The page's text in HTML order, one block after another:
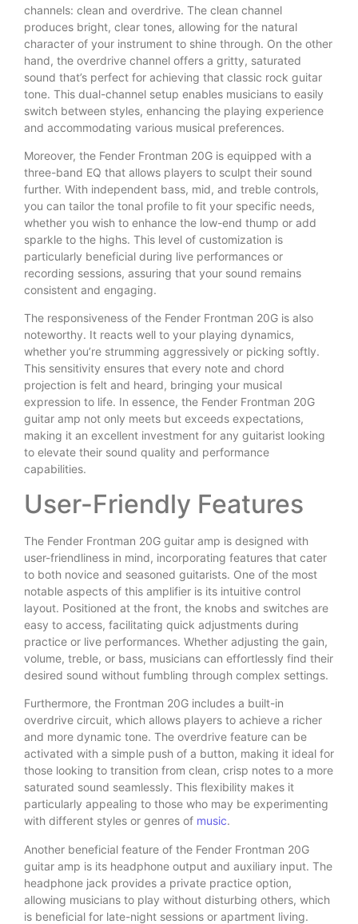
channels: clean and overdrive. The clean channel
produces bright, clear tones, allowing for the natural
character of your instrument to shine through. On the other
hand, the overdrive channel offers a gritty, saturated
sound that’s perfect for achieving that classic rock guitar
tone. This dual-channel setup enables musicians to easily
switch between styles, enhancing the playing experience
and accommodating various musical preferences.
Moreover, the Fender Frontman 20G is equipped with a
three-band EQ that allows players to sculpt their sound
further. With independent bass, mid, and treble controls,
you can tailor the tonal profile to fit your specific needs,
whether you wish to enhance the low-end thump or add
sparkle to the highs. This level of customization is
particularly beneficial during live performances or
recording sessions, assuring that your sound remains
consistent and engaging.
The responsiveness of the Fender Frontman 20G is also
noteworthy. It reacts well to your playing dynamics,
whether you’re strumming aggressively or picking softly.
This sensitivity ensures that every note and chord
projection is felt and heard, bringing your musical
expression to life. In essence, the Fender Frontman 20G
guitar amp not only meets but exceeds expectations,
making it an excellent investment for any guitarist looking
to elevate their sound quality and performance
capabilities.
User-Friendly Features
The Fender Frontman 20G guitar amp is designed with
user-friendliness in mind, incorporating features that cater
to both novice and seasoned guitarists. One of the most
notable aspects of this amplifier is its intuitive control
layout. Positioned at the front, the knobs and switches are
easy to access, facilitating quick adjustments during
practice or live performances. Whether adjusting the gain,
volume, treble, or bass, musicians can effortlessly find their
desired sound without fumbling through complex settings.
Furthermore, the Frontman 20G includes a built-in
overdrive circuit, which allows players to achieve a richer
and more dynamic tone. The overdrive feature can be
activated with a simple push of a button, making it ideal for
those looking to transition from clean, crisp notes to a more
saturated sound seamlessly. This flexibility makes it
particularly appealing to those who may be experimenting
with different styles or genres of music.
Another beneficial feature of the Fender Frontman 20G
guitar amp is its headphone output and auxiliary input. The
headphone jack provides a private practice option,
allowing musicians to play without disturbing others, which
is beneficial for late-night sessions or apartment living.